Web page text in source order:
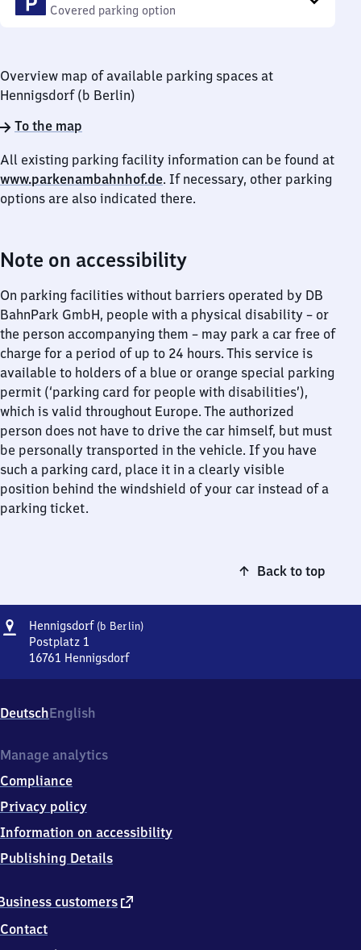
Covered parking option
Overview map of available parking spaces at
Hennigsdorf (b Berlin)
To the map
All existing parking facility information can be found at
www.parkenambahnhof.de. If necessary, other parking
options are also indicated there.
Note on accessibility
On parking facilities without barriers operated by DB
BahnPark GmbH, people with a physical disability – or
the person accompanying them – may park a car free of
charge for a period of up to 24 hours. This service is
available to holders of a blue or orange special parking
permit (‘parking card for people with disabilities’),
which is valid throughout Europe. The authorized
person does not have to drive the car himself, but must
be personally transported in the vehicle. If you have
such a parking card, place it in a clearly visible
position behind the windshield of your car instead of a
parking ticket.
Back to top
Address
Hennigsdorf (b Berlin)Hennigsdorf
Postplatz 1
16761 Hennigsdorf
Berlin),
Postplatz
1
7
6
Hennigsdorf
DeutschEnglish
customers external
Contact
Manage analytics
Compliance
Privacy policy
Information on accessibility
Publishing Details